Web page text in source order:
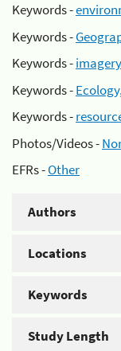
Keywords -
Keywords -
Keywords -
Keywords -
Keywords -
Photos/Videos -
EFRs -Other
Authors
Locations
Keywords
Study Length